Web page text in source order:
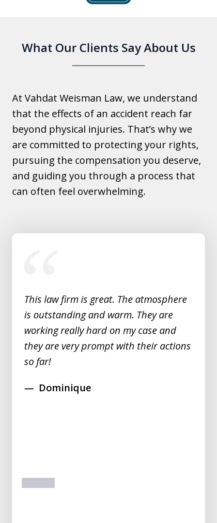
What Our Clients Say About Us
At Vahdat Weisman Law, we understand
that the effects of an accident reach far
beyond physical injuries. That’s why we
are committed to protecting your rights,
pursuing the compensation you deserve,
and guiding you through a process that
can often feel overwhelming.
slide
This law firm is great. The atmosphere
is outstanding and warm. They are
working really hard on my case and
they are very prompt with their actions
so far!
Dominique